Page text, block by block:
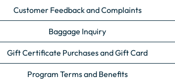
Customer Feedback and Complaints
Baggage Inquiry
Gift Certificate Purchases and Gift Card
Program Terms and Benefits